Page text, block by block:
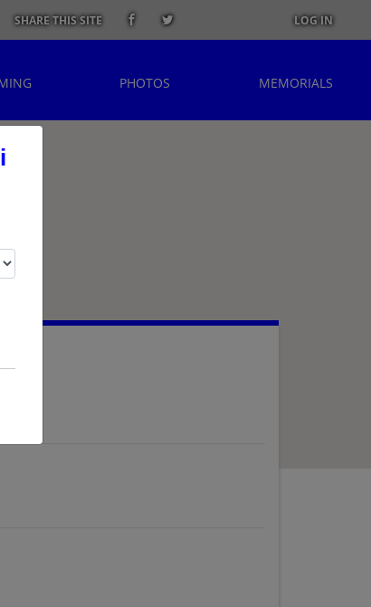
SHARE THIS SITE LOG IN
PHOTOS MEMORIALS